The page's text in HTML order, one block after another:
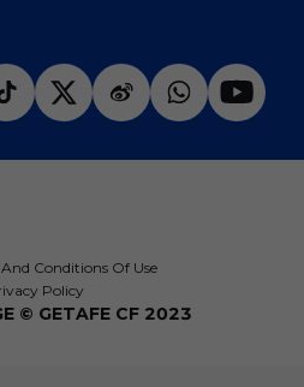
Conditions Of Use
Policy
© GETAFE CF 2023